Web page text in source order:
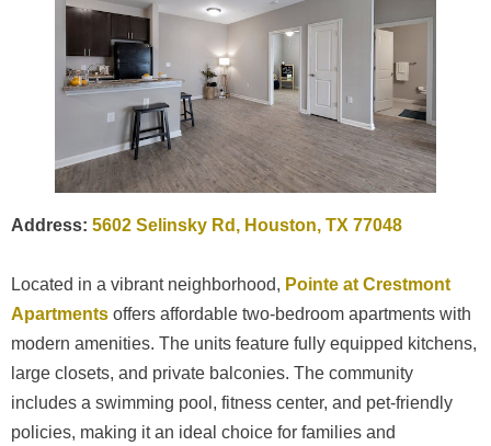
Address: 5602 Selinsky Rd, Houston, TX 77048
Located in a vibrant neighborhood, Pointe at Crestmont
Apartments offers affordable two-bedroom apartments with
modern amenities. The units feature fully equipped kitchens,
large closets, and private balconies. The community
includes a swimming pool, fitness center, and pet-friendly
policies, making it an ideal choice for families and